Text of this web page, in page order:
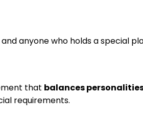
anyone who holds a special
that balances
requirements.